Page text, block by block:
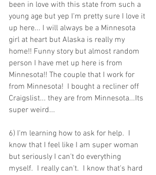
been in love with this state from such a
young age but yep I'm pretty sure I love it
up here... I will always be a Minnesota
girl at heart but Alaska is really my
home!! Funny story but almost random
person I have met up here is from
Minnesota!! The couple that I work for
from Minnesota!  I bought a recliner off
Craigslist... they are from Minnesota...Its
super weird...
6) I'm learning how to ask for help.  I
know that I feel like I am super woman
but seriously I can't do everything
myself.  I really can't.  I know that's hard